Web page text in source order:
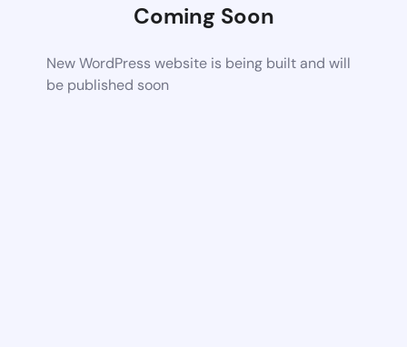
Coming Soon
New WordPress website is being built and will
be published soon